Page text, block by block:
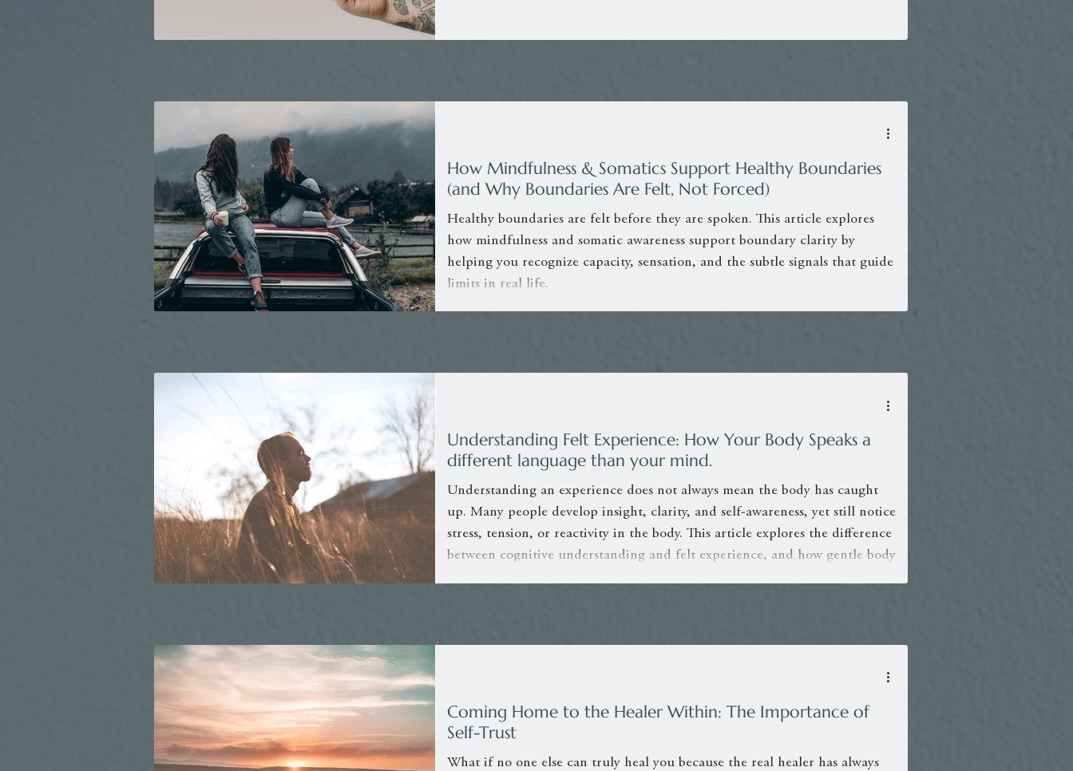
How Mindfulness & Somatics Support Healthy Boundaries
(and Why Boundaries Are Felt, Not Forced)
Healthy boundaries are felt before they are spoken. This article explores
how mindfulness and somatic awareness support boundary clarity by
helping you recognize capacity, sensation, and the subtle signals that guide
limits in real life.
Understanding Felt Experience: How Your Body Speaks a
different language than your mind.
Understanding an experience does not always mean the body has caught
up. Many people develop insight, clarity, and self-awareness, yet still notice
stress, tension, or reactivity in the body. This article explores the difference
between cognitive understanding and felt experience, and how gentle body
Coming Home to the Healer Within: The Importance of
Self-Trust
What if no one else can truly heal you because the real healer has always